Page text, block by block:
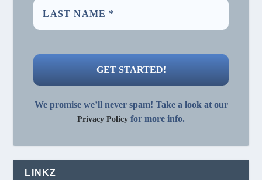
We promise we’ll never spam! Take a look at our
Privacy Policy for more info.
LINKZ